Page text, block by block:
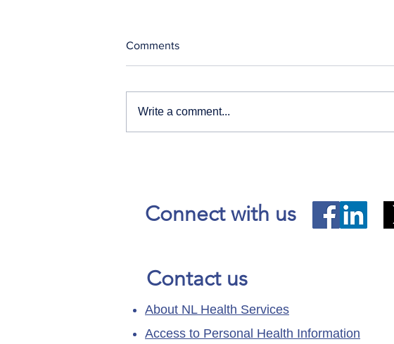
Comments
Write a comment...
Connect with us
Contact us
About NL Health Services
Access to Personal Health Information